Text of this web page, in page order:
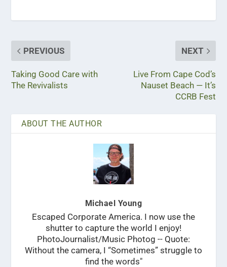
PREVIOUS
Taking Good Care with
The Revivalists
NEXT
Live From Cape Cod’s
Nauset Beach — It’s
CCRB Fest
ABOUT THE AUTHOR
Michael Young
Escaped Corporate America. I now use the
shutter to capture the world I enjoy!
PhotoJournalist/Music Photog -- Quote:
Without the camera, I “Sometimes” struggle to
find the words"